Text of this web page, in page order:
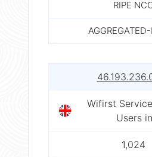
RIPE
Wifirst
Users
1,024